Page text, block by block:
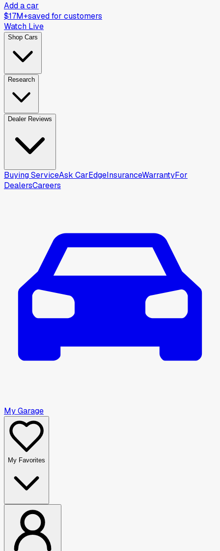
Add a car
$17M+saved for customers
Watch Live
Shop Cars
Research
Dealer Reviews
Buying ServiceAsk CarEdgeInsuranceWarrantyFor
DealersCareers
My Garage
My Favorites